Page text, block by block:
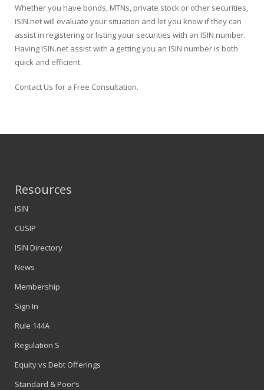
Whether you have bonds, MTNs, private stock or other securities,
ISIN.net will evaluate your situation and let you know if they can
assist in registering or listing your securities with an ISIN number.
Having ISIN.net assist with a getting you an ISIN number is both
quick and efficient.
Contact Us for a Free Consultation.
Resources
ISIN
CUSIP
ISIN Directory
News
Membership
Sign In
Rule 144A
Regulation S
Equity vs Debt Offerings
Standard & Poor’s